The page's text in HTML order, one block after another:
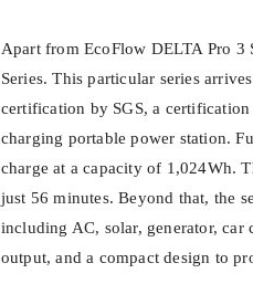
Apart from EcoFlow DELTA Pro 3
Series. This particular series
certification by SGS, a
charging portable power station.
charge at a capacity of 1,024Wh.
just 56 minutes. Beyond that, the
including AC, solar, generator,
output, and a compact design to